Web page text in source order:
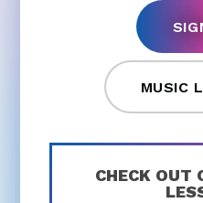
MUSIC
CHECK OUT